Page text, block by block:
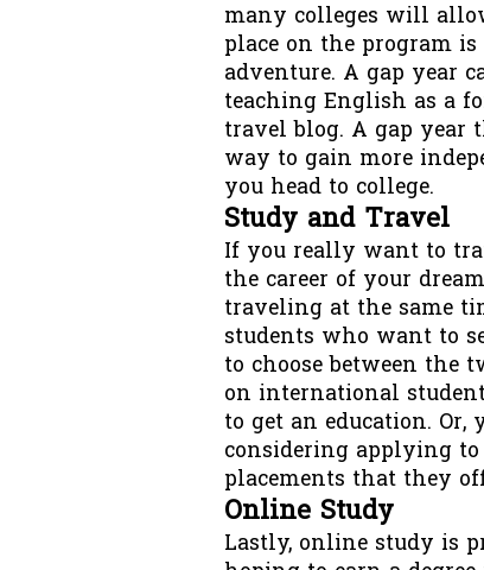
many colleges will
place on the program
adventure. A gap year
teaching English as a
travel blog. A gap year
way to gain more
you head to college.
Study and Travel
If you really want to
the career of your
traveling at the same
students who want to
to choose between the
on international
to get an education.
considering applying to
placements that they
Online Study
Lastly, online study is